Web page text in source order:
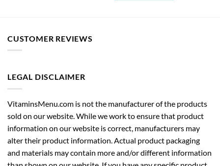
CUSTOMER REVIEWS
LEGAL DISCLAIMER
VitaminsMenu.com is not the manufacturer of the products
sold on our website. While we work to ensure that product
information on our website is correct, manufacturers may
alter their product information. Actual product packaging
and materials may contain more and/or different information